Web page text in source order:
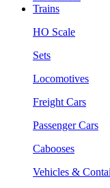
Trains
HO Scale
Sets
Locomotives
Freight Cars
Passenger Cars
Cabooses
Vehicles &